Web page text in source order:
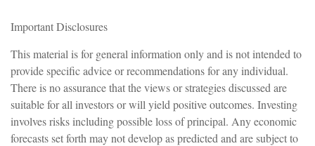
Important Disclosures
This material is for general information only and is not intended to
provide specific advice or recommendations for any individual.
There is no assurance that the views or strategies discussed are
suitable for all investors or will yield positive outcomes. Investing
involves risks including possible loss of principal. Any economic
forecasts set forth may not develop as predicted and are subject to